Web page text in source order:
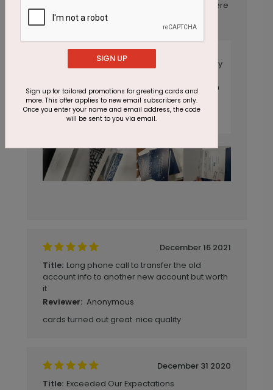
cards are beautiful, and these signatures were
custom-printed with the order, but look
original! We couldn't be happier! ??
Reply from CardsDirect
Thank you for your feedback. We are happy
order. Please do not ever hesitate to reach
out to us with any concerns. The weight of
your card should never cause cracking at
the fold.
December 16 2021
Title: Long phone call to transfer the old
account info to another new account but worth
it
Reviewer: Anonymous
cards turned out great. nice quality
December 31 2020
Title: Exceeded Our Expectations
SIGN UP
Sign up for tailored promotions for greeting cards and
more. This offer applies to new email subscribers only.
Once you enter your name and email address, the code
will be sent to you via email.